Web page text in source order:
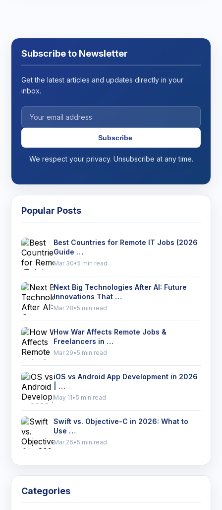
Subscribe to Newsletter
Get the latest articles and updates directly in your
inbox.
Subscribe
We respect your privacy. Unsubscribe at any time.
Popular Posts
Best Countries for Remote IT Jobs (2026
Guide …
Mar 30•5 min read
Next Big Technologies After AI: Future
Innovations That …
Mar 28•5 min read
How War Affects Remote Jobs &
Freelancers in …
Mar 29•5 min read
iOS vs Android App Development in 2026
| …
May 11•5 min read
Swift vs. Objective-C in 2026: What to
Use …
Mar 26•5 min read
Categories